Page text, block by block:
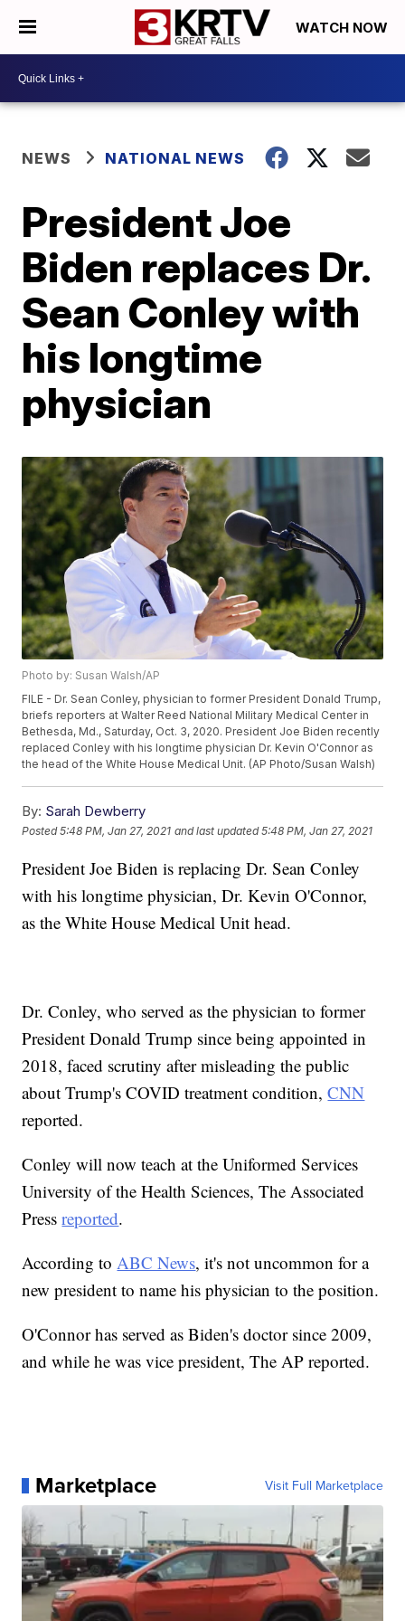
WATCH NOW
NEWS NATIONAL NEWS
President Joe
Biden replaces Dr.
Sean Conley with
his longtime
physician
Photo by: Susan Walsh/AP
FILE - Dr. Sean Conley, physician to former President Donald Trump,
briefs reporters at Walter Reed National Military Medical Center in
Bethesda, Md., Saturday, Oct. 3, 2020. President Joe Biden recently
replaced Conley with his longtime physician Dr. Kevin O'Connor as
the head of the White House Medical Unit. (AP Photo/Susan Walsh)
By: Sarah Dewberry
Posted5:48 PM, Jan 27, 2021 and last updated 5:48 PM, Jan 27, 2021
President Joe Biden is replacing Dr. Sean Conley
with his longtime physician, Dr. Kevin O'Connor,
as the White House Medical Unit head.
Dr. Conley, who served as the physician to former
President Donald Trump since being appointed in
2018, faced scrutiny after misleading the public
about Trump's COVID treatment condition,CNN
reported.
Conley will now teach at the Uniformed Services
University of the Health Sciences, The Associated
Pressreported.
According toABC News, it's not uncommon for a
new president to name his physician to the position.
O'Connor has served as Biden's doctor since 2009,
and while he was vice president, The AP reported.
Marketplace Visit Full Marketplace